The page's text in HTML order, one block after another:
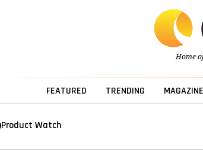
Home
FEATURED TRENDING
Product Watch